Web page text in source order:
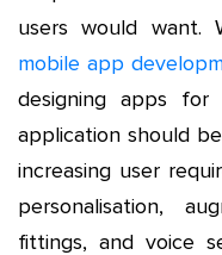
users would want.
mobile app
designing apps for
application should
increasing user
personalisation,
fittings, and voice